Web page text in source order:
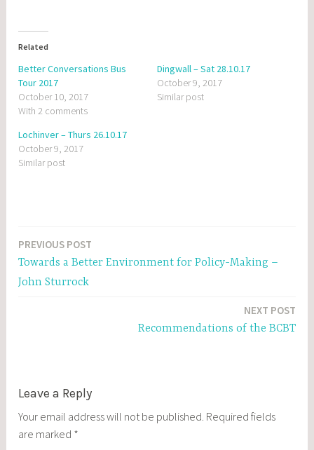
Related
Better Conversations Bus
Tour 2017
October 10, 2017
With 2 comments
Dingwall – Sat 28.10.17
October 9, 2017
Similar post
Lochinver – Thurs 26.10.17
October 9, 2017
Similar post
Post
navigation
PREVIOUS POST
Towards a Better Environment for Policy-Making –
John Sturrock
NEXT POST
Recommendations of the BCBT
Leave a Reply
Your email address will not be published. Required fields
are marked *